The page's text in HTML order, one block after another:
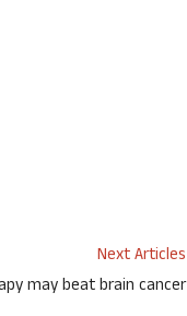
Next Articles
may beat brain cancer